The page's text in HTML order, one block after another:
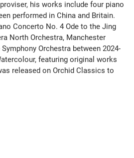
his works include four piano
performed in China and Britain.
Concerto No. 4 Ode to the Jing
North Orchestra, Manchester
Orchestra between 2024-
featuring original works
released on Orchid Classics to